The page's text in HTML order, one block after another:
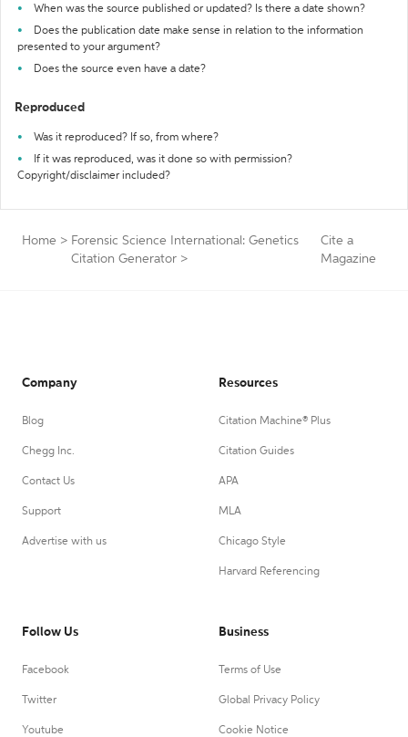
When was the source published or updated? Is there a date shown?
Does the publication date make sense in relation to the information
presented to your argument?
Does the source even have a date?
Reproduced
Was it reproduced? If so, from where?
If it was reproduced, was it done so with permission?
Copyright/disclaimer included?
Home > Forensic Science International: Genetics
Citation Generator >
Cite a
Magazine
Company
Blog
Chegg Inc.
Contact Us
Support
Advertise with us
Resources
Citation Machine® Plus
Citation Guides
APA
MLA
Chicago Style
Harvard Referencing
Follow Us
Facebook
Twitter
Youtube
Business
Terms of Use
Global Privacy Policy
Cookie Notice